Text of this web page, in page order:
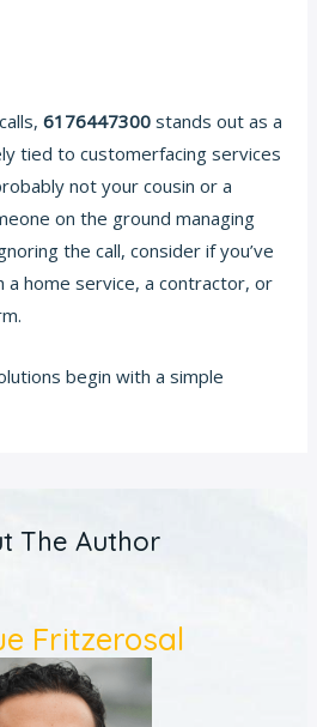
6176447300 stands out as a
tied to customerfacing services
not your cousin or a
on the ground managing
the call, consider if you’ve
home service, a contractor, or
begin with a simple
The Author
Fritzerosal